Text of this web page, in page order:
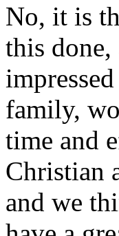
No, it is
this done,
family,
time and
Christian
and we